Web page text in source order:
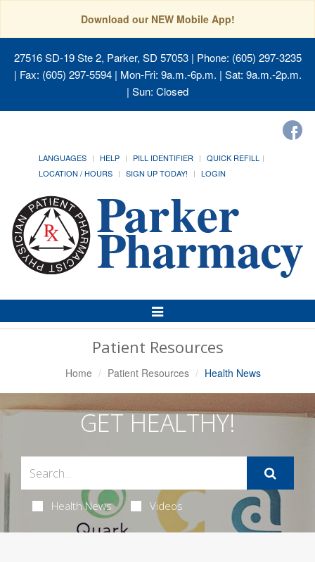
Download our NEW Mobile App!
27516 SD-19 Ste 2, Parker, SD 57053| Phone: (605) 297-3235
| Fax: (605) 297-5594 | Mon-Fri: 9a.m.-6p.m. | Sat: 9a.m.-2p.m.
| Sun: Closed
LANGUAGES HELP PILL IDENTIFIER
QUICK REFILL
LOCATION / HOURS
SIGN UP TODAY! LOGIN
Toggle
Navigation
Patient Resources
Home Patient Resources Health News
GET HEALTHY!
Health News Videos